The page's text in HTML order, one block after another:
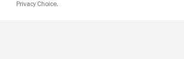
Privacy Choice.